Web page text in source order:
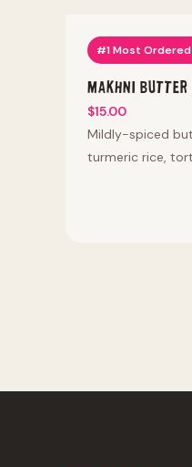
#1 Most Ordered
Makhni
$15.00
Mildly-spiced
turmeric rice,